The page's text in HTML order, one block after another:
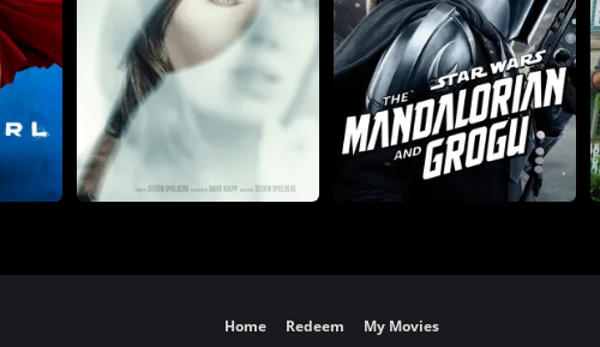
Home Redeem My Movies